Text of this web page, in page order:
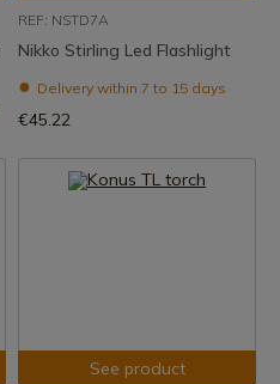
REF: NSTD7A
Nikko Stirling Led Flashlight
Delivery within 7 to 15 days
€45.22
See product